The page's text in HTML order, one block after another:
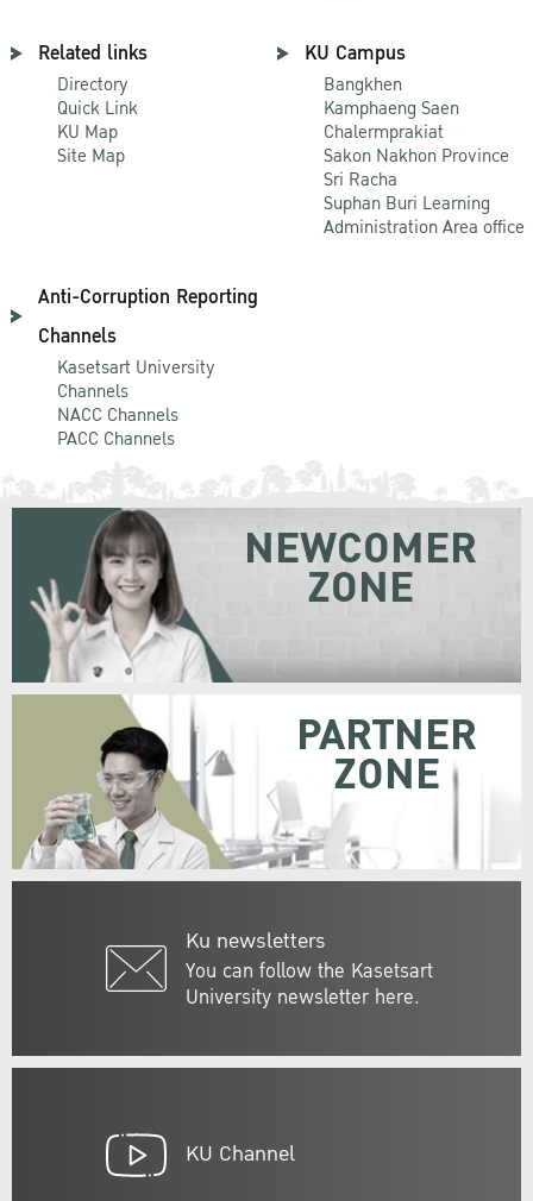
Related links
Directory
Quick Link
KU Map
Site Map
KU Campus
Bangkhen
Kamphaeng Saen
Chalermprakiat
Sakon Nakhon Province
Sri Racha
Suphan Buri Learning
Administration Area office
Anti-Corruption Reporting
Channels
Kasetsart University
Channels
NACC Channels
PACC Channels
Ku newsletters
You can follow the Kasetsart
University newsletter here.
NEWCOMER
ZONE
PARTNER
ZONE
KU Channel